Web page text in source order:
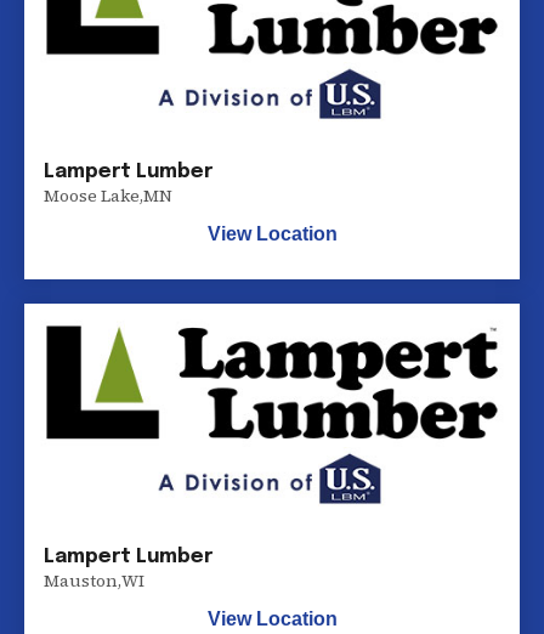
Lampert Lumber
Moose Lake,MN
View Location
Lampert Lumber
Mauston,WI
View Location